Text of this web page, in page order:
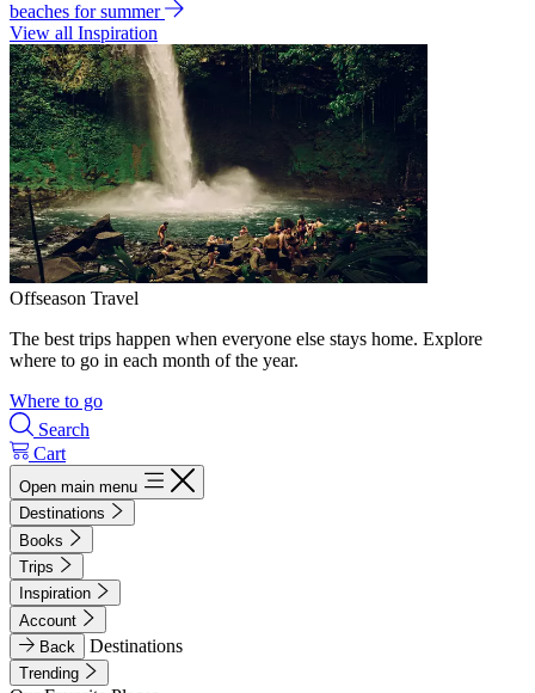
beaches for summer
View all Inspiration
Offseason Travel
The best trips happen when everyone else stays home. Explore
where to go in each month of the year.
Where to go
Search
Cart
Open main menu
Destinations
Books
Trips
Inspiration
Account
Back
Destinations
Trending